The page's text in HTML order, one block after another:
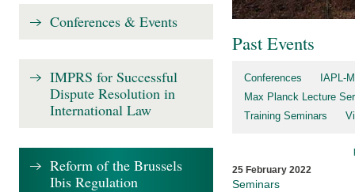
Past Events
Conferences
IAPL-
Max Planck Lecture
Training Seminars
25 February 2022
Seminars
Conferences & Events
IMPRS for Successful
Dispute Resolution in
International Law
Reform of the Brussels
Ibis Regulation